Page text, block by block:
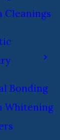
Cleanings
Bonding
Whitening